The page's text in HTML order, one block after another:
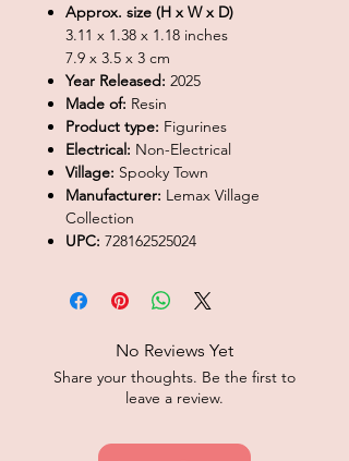
Approx. size (H x W x D)
3.11 x 1.38 x 1.18 inches
7.9 x 3.5 x 3 cm
Year Released: 2025
Made of: Resin
Product type: Figurines
Electrical: Non-Electrical
Village: Spooky Town
Manufacturer: Lemax Village
Collection
UPC: 728162525024
No Reviews Yet
Share your thoughts. Be the first to
leave a review.